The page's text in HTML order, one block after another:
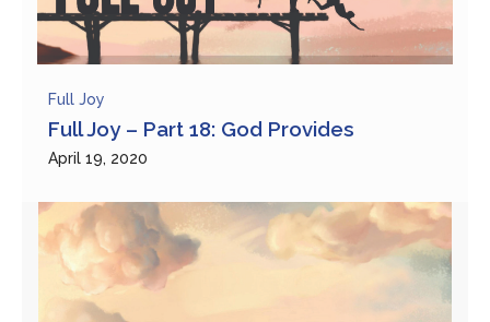
Full Joy
Full Joy – Part 18: God Provides
April 19, 2020